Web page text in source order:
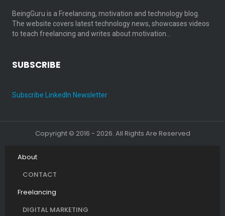
BeingGuru is a Freelancing, motivation and technology blog.
The website covers latest technology news, showcases videos
to teach freelancing and writes about motivation…
SUBSCRIBE
Subscribe LinkedIn Newsletter
Copyright © 2016 - 2026. All Rights Are Reserved
About
CONTACT
Freelancing
DIGITAL MARKETING